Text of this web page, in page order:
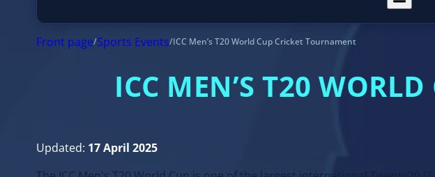
Front page /Sports Events
ICC MEN’S T20
Updated:
17 April 2025